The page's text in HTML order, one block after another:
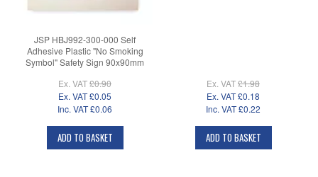
JSP HBJ992-300-000 Self
Adhesive Plastic "No Smoking
Symbol" Safety Sign 90x90mm
Ex. VAT£0.90
Ex. VAT£0.05
Inc. VAT£0.06
ADD TO BASKET
Ex. VAT£1.98
Ex. VAT£0.18
Inc. VAT£0.22
ADD TO BASKET